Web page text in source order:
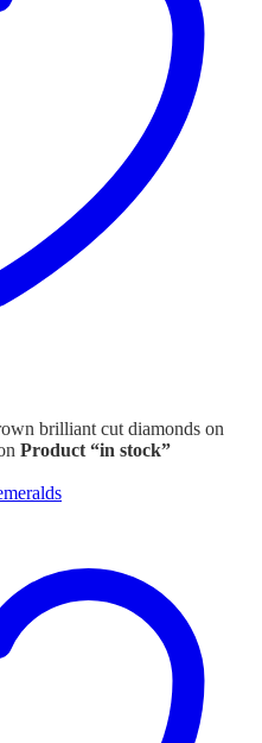
brilliant cut diamonds on
Product “in stock”